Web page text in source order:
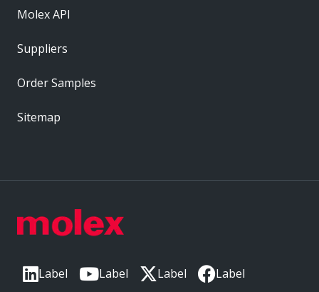
Label Label Label Label
Molex API
Suppliers
Order Samples
Sitemap